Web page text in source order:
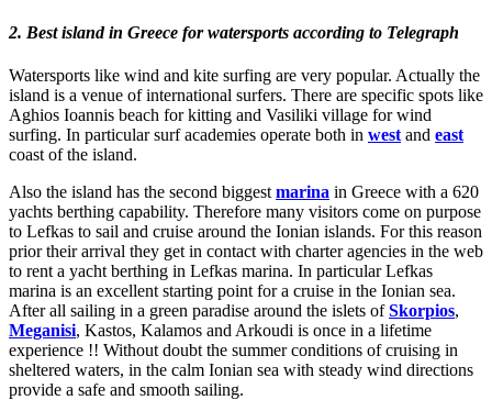
2. Best island in Greece for watersports according to Telegraph
Watersports like wind and kite surfing are very popular. Actually the
island is a venue of international surfers. There are specific spots like
Aghios Ioannis beach for kitting and Vasiliki village for wind
surfing. In particular surf academies operate both in west and east
coast of the island.
Also the island has the second biggest marina in Greece with a 620
yachts berthing capability. Therefore many visitors come on purpose
to Lefkas to sail and cruise around the Ionian islands. For this reason
prior their arrival they get in contact with charter agencies in the web
to rent a yacht berthing in Lefkas marina. In particular Lefkas
marina is an excellent starting point for a cruise in the Ionian sea.
After all sailing in a green paradise around the islets ofSkorpios,
Meganisi, Kastos, Kalamos and Arkoudi is once in a lifetime
experience !! Without doubt the summer conditions of cruising in
sheltered waters, in the calm Ionian sea with steady wind directions
provide a safe and smooth sailing.